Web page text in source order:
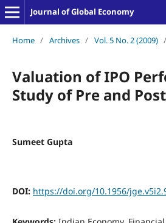
Journal of Global Economy
Home / Archives / Vol. 5 No. 2 (2009) /
Valuation of IPO
Study of Pre and
Sumeet Gupta
DOI: https://doi.org/10.1956/